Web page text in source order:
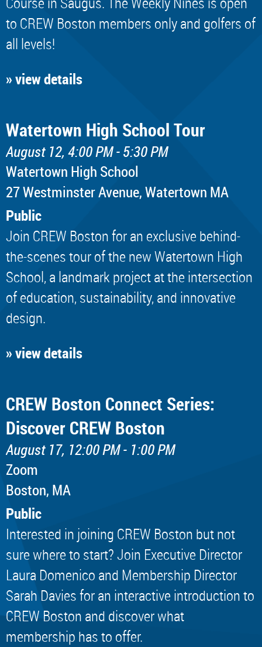
to CREW Boston members only and golfers of
all levels!
» view details
Watertown High School Tour
August 12, 4:00 PM - 5:30 PM
Watertown High School
​27 Westminster Avenue, Watertown MA
Public
Join CREW Boston for an exclusive behind-
the-scenes tour of the new Watertown High
School, a landmark project at the intersection
of education, sustainability, and innovative
design.
» view details
CREW Boston Connect Series:
Discover CREW Boston
August 17, 12:00 PM - 1:00 PM
Zoom
Boston, MA
Public
Interested in joining CREW Boston but not
sure where to start? Join Executive Director
Laura Domenico and Membership Director
Sarah Davies for an interactive introduction to
CREW Boston and discover what
membership has to offer.